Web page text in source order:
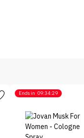
Ends in 09:34:29